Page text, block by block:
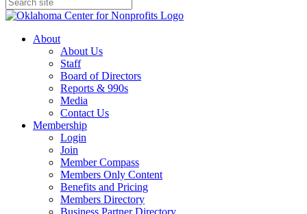
About
About Us
Staff
Board of Directors
Reports & 990s
Media
Contact Us
Membership
Login
Join
Member Compass
Members Only Content
Benefits and Pricing
Members Directory
Business Partner Directory